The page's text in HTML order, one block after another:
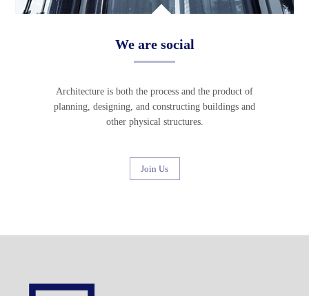
We are social
Architecture is both the process and the product of
planning, designing, and constructing buildings and
other physical structures.
Join Us